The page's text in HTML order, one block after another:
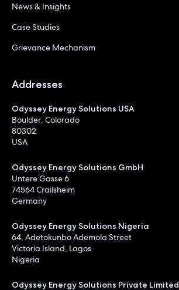
News & Insights
Case Studies
Grievance Mechanism
Addresses
Odyssey Energy Solutions USA
Boulder, Colorado
80302
USA
Odyssey Energy Solutions GmbH
Untere Gasse 6
74564 Crailsheim
Germany
Odyssey Energy Solutions Nigeria
64, Adetokunbo Ademola Street
Victoria Island, Lagos
Nigeria
Odyssey Energy Solutions Private Limited